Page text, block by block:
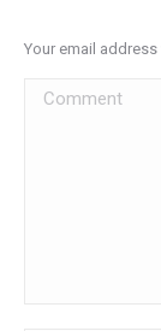
Your email
Comment